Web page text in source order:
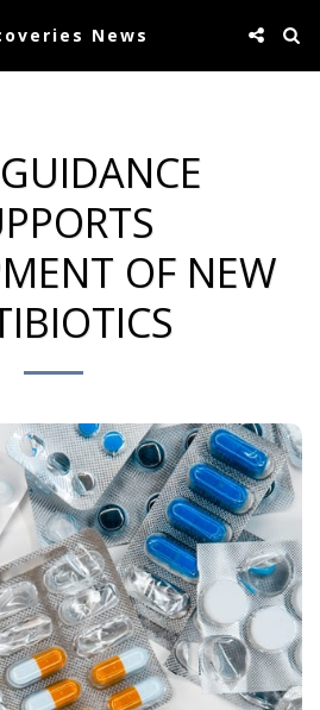
News
OF NEW